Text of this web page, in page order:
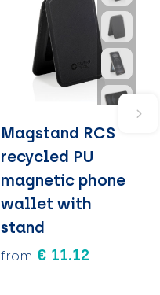
Magstand RCS
recycled PU
magnetic phone
wallet with
stand
from € 11.12